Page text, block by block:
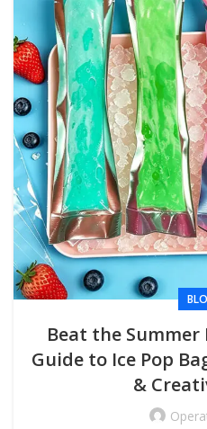
Beat the Summer
Guide to Ice Pop
&